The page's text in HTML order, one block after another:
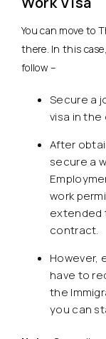
You can move to
there. In this
follow –
Secure a
visa in
After
secure a
work
extended
contract.
However,
have to
the
you can